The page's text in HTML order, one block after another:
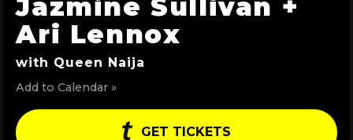
Jazmine Sullivan +
Ari Lennox
with Queen Naija
Add to Calendar »
GET TICKETS